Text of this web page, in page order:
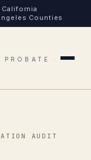
California
Counties
·
AUDIT